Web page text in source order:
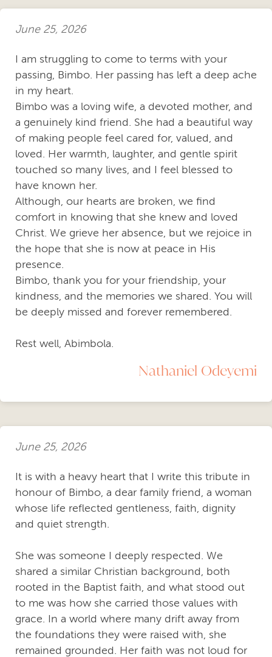
June 25, 2026
I am struggling to come to terms with your
passing, Bimbo. Her passing has left a deep ache
in my heart.
Bimbo was a loving wife, a devoted mother, and
a genuinely kind friend. She had a beautiful way
of making people feel cared for, valued, and
loved. Her warmth, laughter, and gentle spirit
touched so many lives, and I feel blessed to
have known her.
Although, our hearts are broken, we find
comfort in knowing that she knew and loved
Christ. We grieve her absence, but we rejoice in
the hope that she is now at peace in His
presence.
Bimbo, thank you for your friendship, your
kindness, and the memories we shared. You will
be deeply missed and forever remembered.
Rest well, Abimbola.
Nathaniel Odeyemi
June 25, 2026
It is with a heavy heart that I write this tribute in
honour of Bimbo, a dear family friend, a woman
whose life reflected gentleness, faith, dignity
and quiet strength.
She was someone I deeply respected. We
shared a similar Christian background, both
rooted in the Baptist faith, and what stood out
to me was how she carried those values with
grace. In a world where many drift away from
the foundations they were raised with, she
remained grounded. Her faith was not loud for